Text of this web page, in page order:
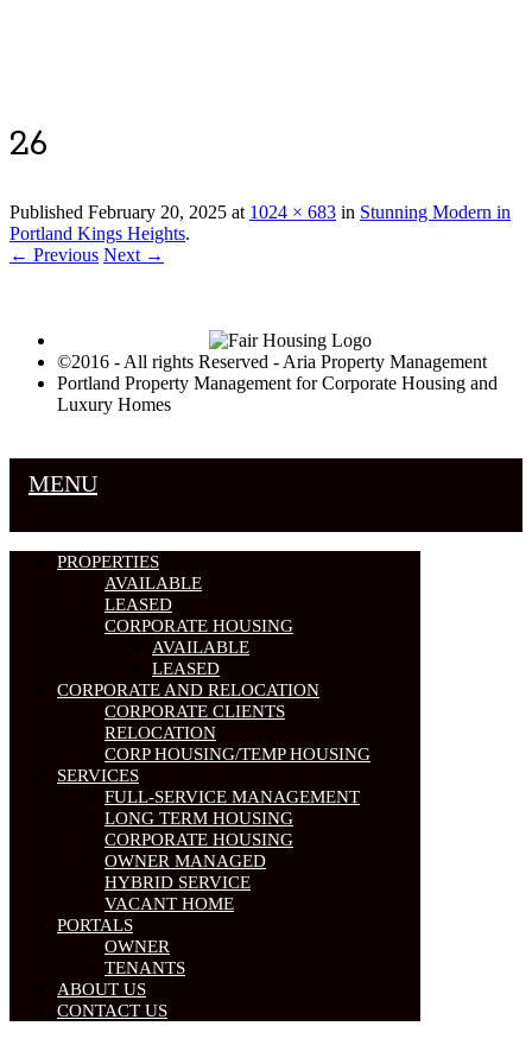
26
Published February 20, 2025 at 1024 × 683 in Stunning Modern in
Portland Kings Heights.
← Previous Next →
©2016 - All rights Reserved - Aria Property Management
Portland Property Management for Corporate Housing and
Luxury Homes
MENU
PROPERTIES
AVAILABLE
LEASED
CORPORATE HOUSING
AVAILABLE
LEASED
CORPORATE AND RELOCATION
CORPORATE CLIENTS
RELOCATION
CORP HOUSING/TEMP HOUSING
SERVICES
FULL-SERVICE MANAGEMENT
LONG TERM HOUSING
CORPORATE HOUSING
OWNER MANAGED
HYBRID SERVICE
VACANT HOME
PORTALS
OWNER
TENANTS
ABOUT US
CONTACT US